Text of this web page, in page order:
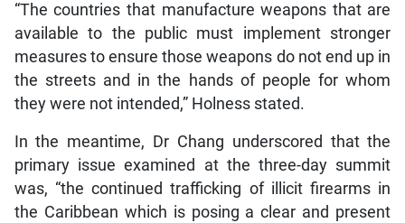
“The countries that manufacture weapons that are
available to the public must implement stronger
measures to ensure those weapons do not end up in
the streets and in the hands of people for whom
they were not intended,” Holness stated.
In the meantime, Dr Chang underscored that the
primary issue examined at the three-day summit
was, “the continued trafficking of illicit firearms in
the Caribbean which is posing a clear and present